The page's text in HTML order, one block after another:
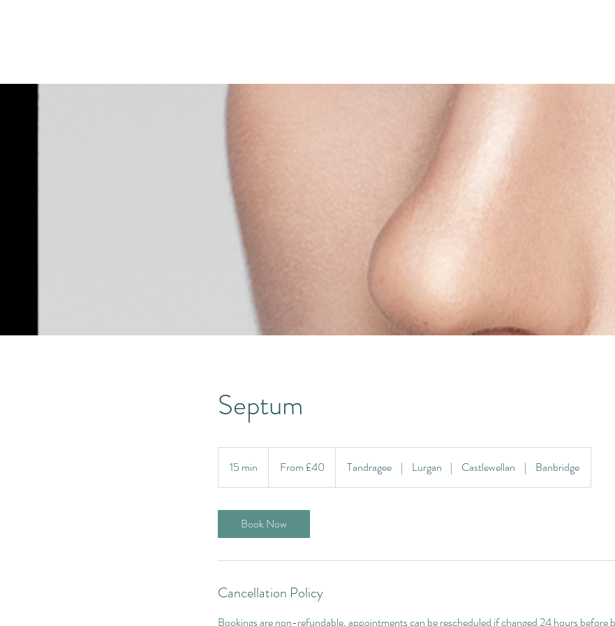
Septum
15 min
5
n
BritishFrom £40 Tandragee | Lurgan | Castlewellan | Banbridge
Book Now
Cancellation Policy
Bookings are non-refundable, appointments can be rescheduled if changed 24 hours before